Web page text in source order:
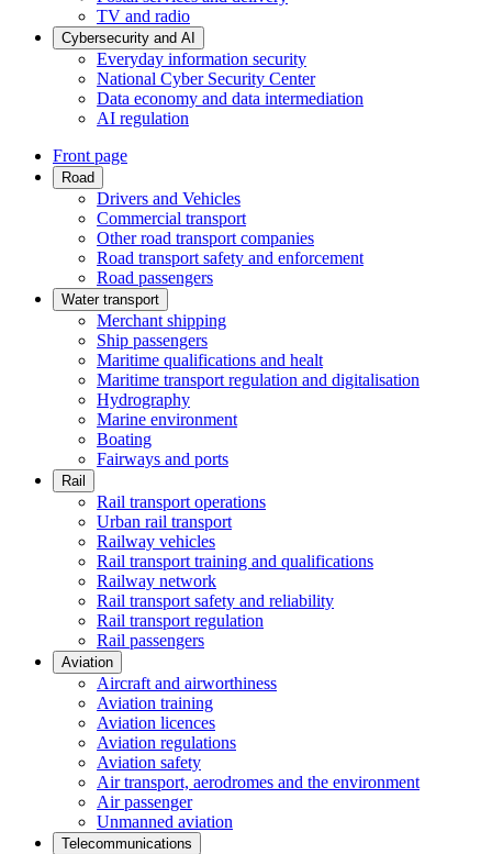
TV and radio
Cybersecurity and AI
Everyday information security
National Cyber Security Center
Data economy and data intermediation
AI regulation
Front page
Road
Drivers and Vehicles
Commercial transport
Other road transport companies
Road transport safety and enforcement
Road passengers
Water transport
Merchant shipping
Ship passengers
Maritime qualifications and healt
Maritime transport regulation and digitalisation
Hydrography
Marine environment
Boating
Fairways and ports
Rail
Rail transport operations
Urban rail transport
Railway vehicles
Rail transport training and qualifications
Railway network
Rail transport safety and reliability
Rail transport regulation
Rail passengers
Aviation
Aircraft and airworthiness
Aviation training
Aviation licences
Aviation regulations
Aviation safety
Air transport, aerodromes and the environment
Air passenger
Unmanned aviation
Telecommunications